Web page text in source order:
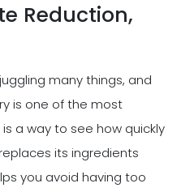
Reduction,
many things, and
is one of the most
a way to see how quickly
its ingredients
you avoid having too